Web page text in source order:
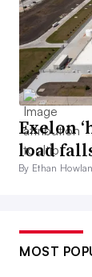
Exelon
load
By Ethan
MOST